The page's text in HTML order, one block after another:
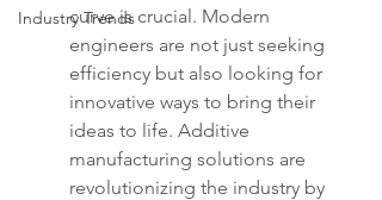
Industry Trends
curve is crucial. Modern
engineers are not just seeking
efficiency but also looking for
innovative ways to bring their
ideas to life. Additive
manufacturing solutions are
revolutionizing the industry by